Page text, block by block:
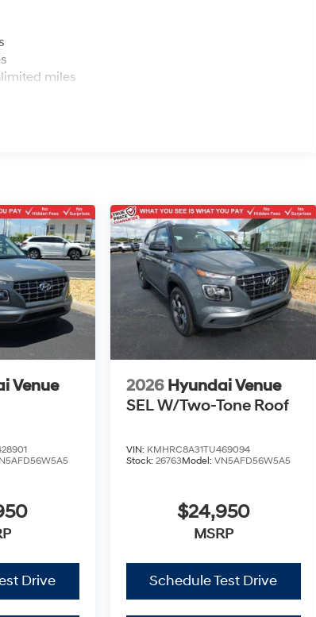
miles
Venue
Drive
2026 Hyundai Venue
SEL W/Two-Tone Roof
VIN: KMHRC8A31TU469094
Stock: 26763Model: VN5AFD56W5A5
$24,950
MSRP
Schedule Test Drive